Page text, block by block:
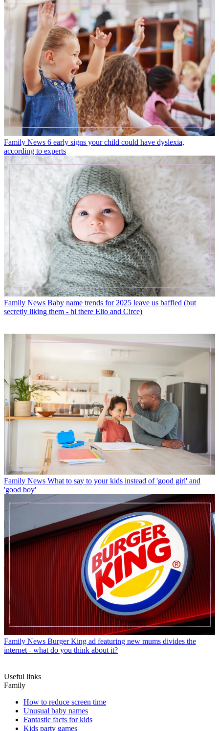
Family News 6 early signs your child could have dyslexia,
according to experts
Family News Baby name trends for 2025 leave us baffled (but
secretly liking them - hi there Elio and Circe)
Family News What to say to your kids instead of 'good girl' and
'good boy'
Family News Burger King ad featuring new mums divides the
internet - what do you think about it?
Useful links
Family
How to reduce screen time
Unusual baby names
Fantastic facts for kids
Kids party games